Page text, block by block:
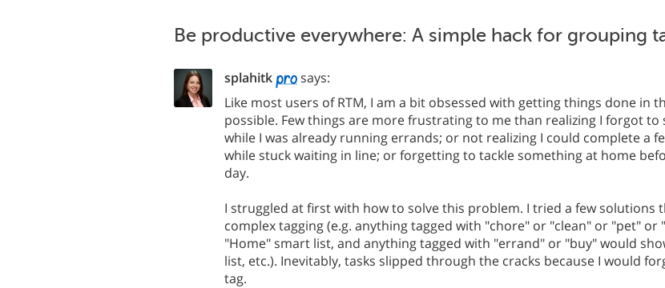
Be productive everywhere: A simple hack for grouping
splahitk
says:
Like most users of RTM, I am a bit obsessed with getting things done in
possible. Few things are more frustrating to me than realizing I forgot
while I was already running errands; or not realizing I could complete a
while stuck waiting in line; or forgetting to tackle something at home
day.
I struggled at first with how to solve this problem. I tried a few solutions
complex tagging (e.g. anything tagged with "chore" or "clean" or "pet" or
"Home" smart list, and anything tagged with "errand" or "buy" would
list, etc.). Inevitably, tasks slipped through the cracks because I would
tag.